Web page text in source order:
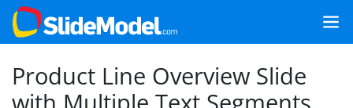
Product Line Overview Slide